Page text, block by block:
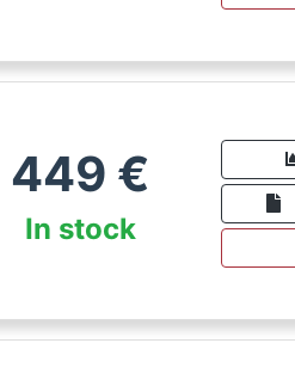
449 €
In stock